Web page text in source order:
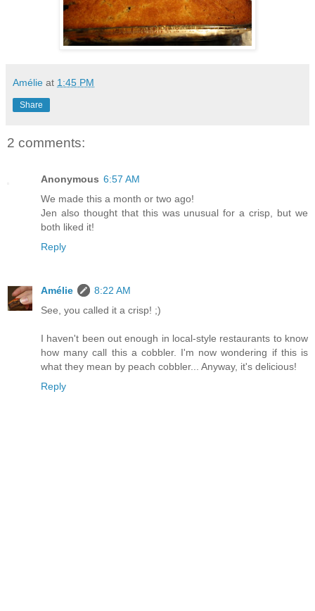
Amélie at 1:45 PM
Share
2 comments:
Anonymous 6:57 AM
We made this a month or two ago!
Jen also thought that this was unusual for a crisp, but we
both liked it!
Reply
Amélie
8:22 AM
See, you called it a crisp! ;)
I haven't been out enough in local-style restaurants to know
how many call this a cobbler. I'm now wondering if this is
what they mean by peach cobbler... Anyway, it's delicious!
Reply